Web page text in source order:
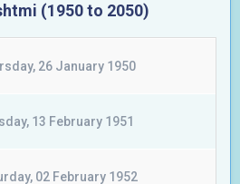
(1950 to 2050)
26 January 1950
13 February 1951
02 February 1952